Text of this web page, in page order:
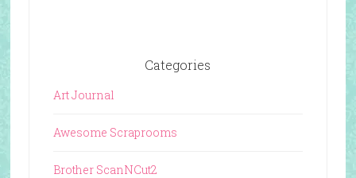
Categories
Art Journal
Awesome Scraprooms
Brother ScanNCut2